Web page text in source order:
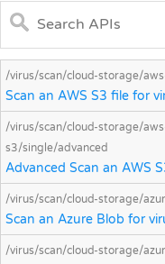
/virus/scan/cloud-storage/
Scan an AWS S3 file for
/virus/scan/cloud-storage/
s3/single/advanced
Advanced Scan an AWS
/virus/scan/cloud-storage/
Scan an Azure Blob for
/virus/scan/cloud-storage/